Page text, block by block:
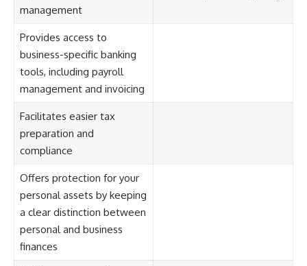
management
Provides access to
business-specific banking
tools, including payroll
management and invoicing
Facilitates easier tax
preparation and
compliance
Offers protection for your
personal assets by keeping
a clear distinction between
personal and business
finances